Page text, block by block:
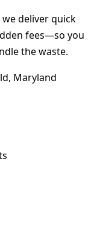
deliver quick
fees—so you
the waste.
Maryland